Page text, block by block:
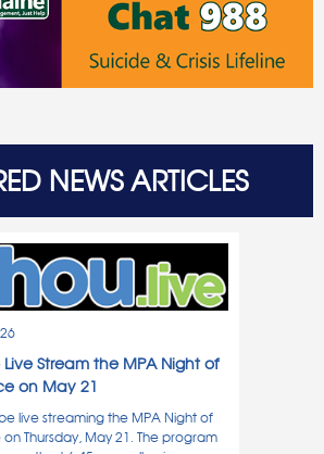
NEWS ARTICLES
Live Stream the MPA Night of
on May 21
live streaming the MPA Night of
Thursday, May 21. The program